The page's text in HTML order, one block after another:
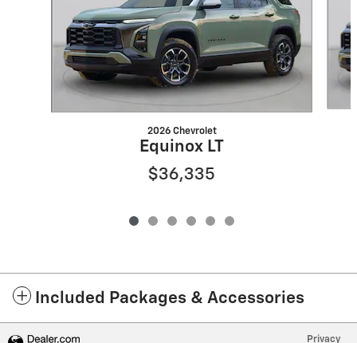
2026 Chevrolet
Equinox LT
$36,335
Included Packages & Accessories
Privacy